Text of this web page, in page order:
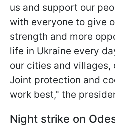
us and support our
with everyone to give
strength and more
life in Ukraine every
our cities and villages,
Joint protection and
work best," the
Night strike on